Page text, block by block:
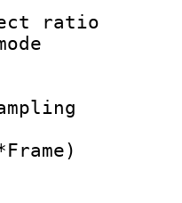
rate
rate
size :
: